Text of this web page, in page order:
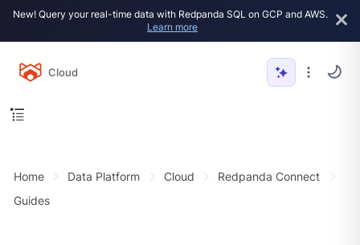
New! Query your real-time data with Redpanda SQL on GCP and AWS.
Learn more
Cloud
Home Data Platform Cloud
Redpanda Connect
Guides